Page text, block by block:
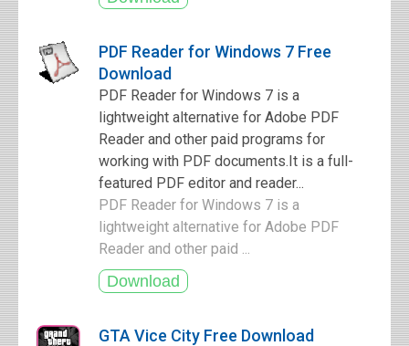
PDF Reader for Windows 7 Free
Download
PDF Reader for Windows 7 is a
lightweight alternative for Adobe PDF
Reader and other paid programs for
working with PDF documents.It is a full-
featured PDF editor and reader...
PDF Reader for Windows 7 is a
lightweight alternative for Adobe PDF
Reader and other paid ...
GTA Vice City Free Download